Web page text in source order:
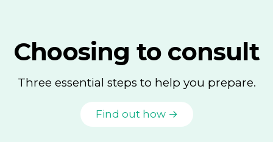
Choosing to consult
Three essential steps to help you prepare.
Find out how →